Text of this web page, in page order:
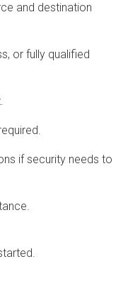
and destination
or fully qualified
.
if security needs to